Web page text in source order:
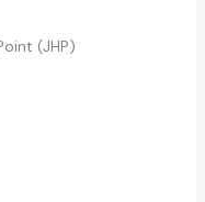
(JHP)